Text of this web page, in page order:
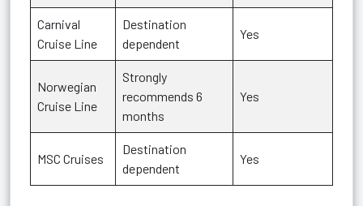
Carnival
Cruise Line
Destination
dependent
Yes
Norwegian
Cruise Line
Strongly
recommends 6
months
Yes
MSC Cruises
Destination
dependent
Yes